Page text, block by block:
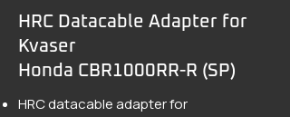
HRC Datacable Adapter for
Kvaser
Honda CBR1000RR-R (SP)
HRC datacable adapter for